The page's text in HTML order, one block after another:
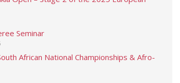
Seminar
African National Championships & Afro-